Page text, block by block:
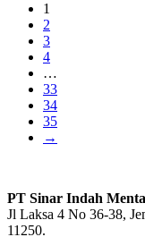
1
2
3
4
…
33
34
35
→
PT Sinar Indah
Jl Laksa 4 No 36-38,
11250.